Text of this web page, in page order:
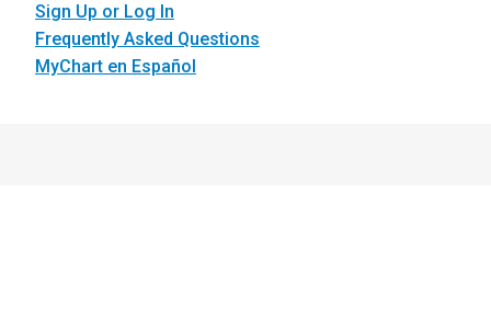
Sign Up or Log In
Frequently Asked Questions
MyChart en Español